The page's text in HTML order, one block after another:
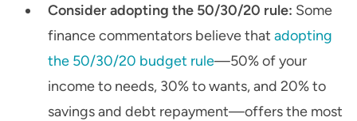
Consider adopting the 50/30/20 rule: Some
finance commentators believe that adopting
the 50/30/20 budget rule—50% of your
income to needs, 30% to wants, and 20% to
savings and debt repayment—offers the most